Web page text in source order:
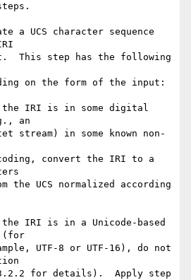
a UCS character sequence
step has the following
on the form of the input:
IRI is in some digital
an
in some known non-
convert the IRI to a
UCS normalized according
is in a Unicode-based
(for
UTF-8 or UTF-16), do not
for details).  Apply step